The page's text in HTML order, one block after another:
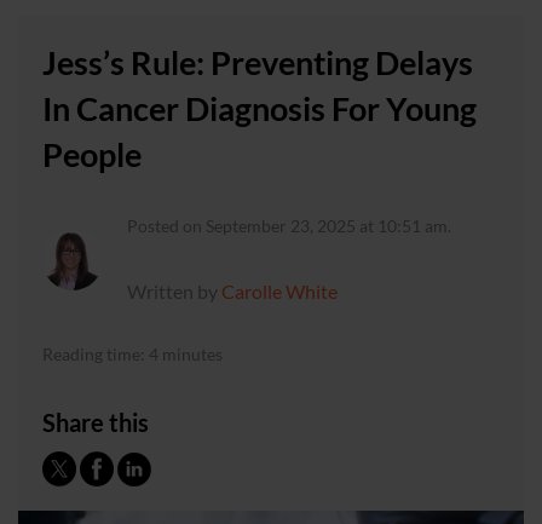
Jess’s Rule: Preventing Delays
In Cancer Diagnosis For Young
People
Posted on September 23, 2025 at 10:51 am.
Written by Carolle White
Reading time: 4 minutes
Share this